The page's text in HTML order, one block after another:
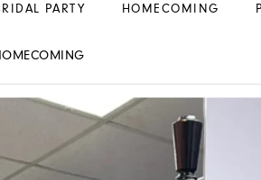
PARTY HOMECOMING